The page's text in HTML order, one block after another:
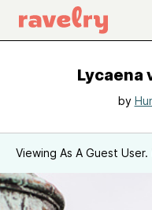
Lycaena
by
Viewing As A Guest User.